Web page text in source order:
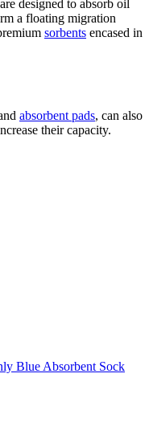
designed to absorb oil
a floating migration
sorbents encased in
absorbent pads, can also
their capacity.
Blue Absorbent Sock